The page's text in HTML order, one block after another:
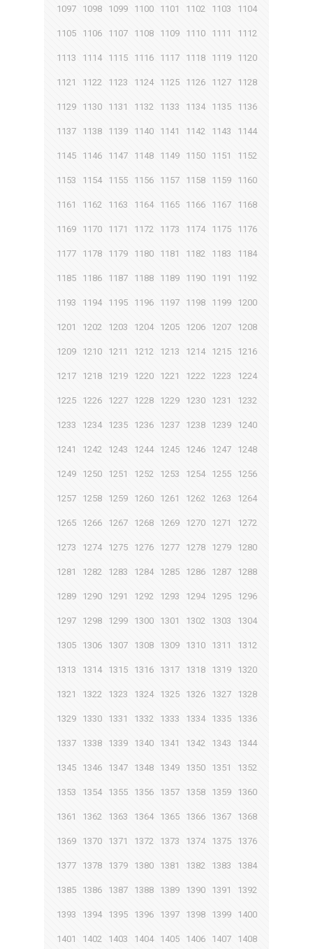
1097 1098 1099 1100 1101 1102 1103 1104
1105 1106 1107 1108 1109 1110 1111 1112
1113 1114 1115 1116 1117 1118 1119 1120
1121 1122 1123 1124 1125 1126 1127 1128
1129 1130 1131 1132 1133 1134 1135 1136
1137 1138 1139 1140 1141 1142 1143 1144
1145 1146 1147 1148 1149 1150 1151 1152
1153 1154 1155 1156 1157 1158 1159 1160
1161 1162 1163 1164 1165 1166 1167 1168
1169 1170 1171 1172 1173 1174 1175 1176
1177 1178 1179 1180 1181 1182 1183 1184
1185 1186 1187 1188 1189 1190 1191 1192
1193 1194 1195 1196 1197 1198 1199 1200
1201 1202 1203 1204 1205 1206 1207 1208
1209 1210 1211 1212 1213 1214 1215 1216
1217 1218 1219 1220 1221 1222 1223 1224
1225 1226 1227 1228 1229 1230 1231 1232
1233 1234 1235 1236 1237 1238 1239 1240
1241 1242 1243 1244 1245 1246 1247 1248
1249 1250 1251 1252 1253 1254 1255 1256
1257 1258 1259 1260 1261 1262 1263 1264
1265 1266 1267 1268 1269 1270 1271 1272
1273 1274 1275 1276 1277 1278 1279 1280
1281 1282 1283 1284 1285 1286 1287 1288
1289 1290 1291 1292 1293 1294 1295 1296
1297 1298 1299 1300 1301 1302 1303 1304
1305 1306 1307 1308 1309 1310 1311 1312
1313 1314 1315 1316 1317 1318 1319 1320
1321 1322 1323 1324 1325 1326 1327 1328
1329 1330 1331 1332 1333 1334 1335 1336
1337 1338 1339 1340 1341 1342 1343 1344
1345 1346 1347 1348 1349 1350 1351 1352
1353 1354 1355 1356 1357 1358 1359 1360
1361 1362 1363 1364 1365 1366 1367 1368
1369 1370 1371 1372 1373 1374 1375 1376
1377 1378 1379 1380 1381 1382 1383 1384
1385 1386 1387 1388 1389 1390 1391 1392
1393 1394 1395 1396 1397 1398 1399 1400
1401 1402 1403 1404 1405 1406 1407 1408